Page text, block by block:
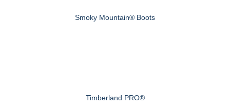
Smoky Mountain® Boots
Timberland PRO®